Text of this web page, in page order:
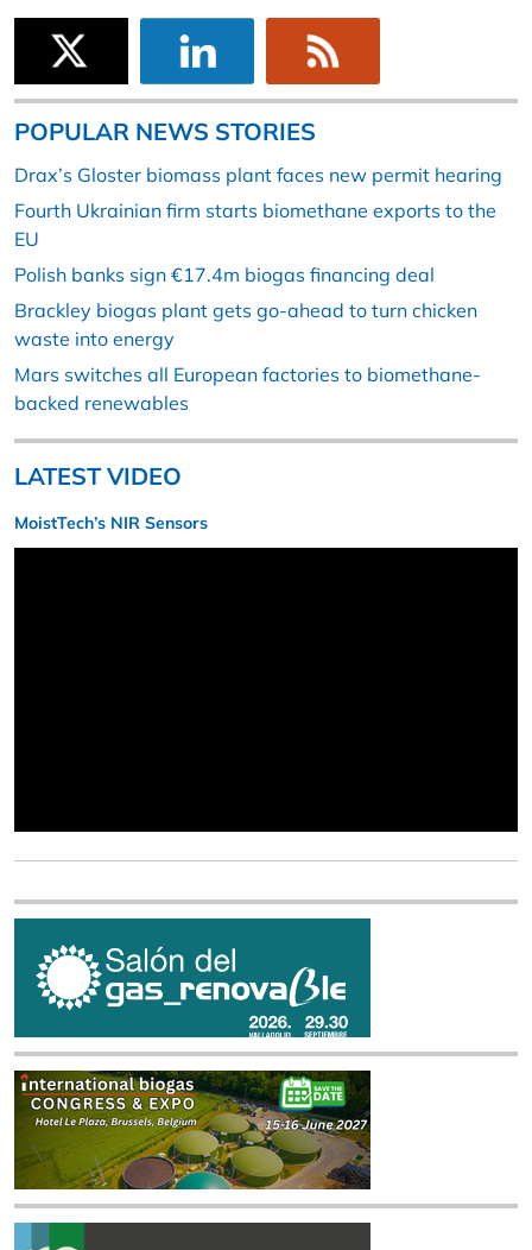
POPULAR NEWS STORIES
Drax’s Gloster biomass plant faces new permit hearing
Fourth Ukrainian firm starts biomethane exports to the
EU
Polish banks sign €17.4m biogas financing deal
Brackley biogas plant gets go-ahead to turn chicken
waste into energy
Mars switches all European factories to biomethane-
backed renewables
LATEST VIDEO
MoistTech’s NIR Sensors